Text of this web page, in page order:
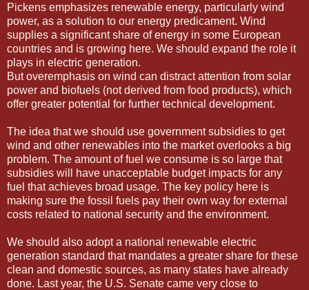
Pickens emphasizes renewable energy, particularly wind
power, as a solution to our energy predicament. Wind
supplies a significant share of energy in some European
countries and is growing here. We should expand the role it
plays in electric generation.
But overemphasis on wind can distract attention from solar
power and biofuels (not derived from food products), which
offer greater potential for further technical development.
The idea that we should use government subsidies to get
wind and other renewables into the market overlooks a big
problem. The amount of fuel we consume is so large that
subsidies will have unacceptable budget impacts for any
fuel that achieves broad usage. The key policy here is
making sure the fossil fuels pay their own way for external
costs related to national security and the environment.
We should also adopt a national renewable electric
generation standard that mandates a greater share for these
clean and domestic sources, as many states have already
done. Last year, the U.S. Senate came very close to